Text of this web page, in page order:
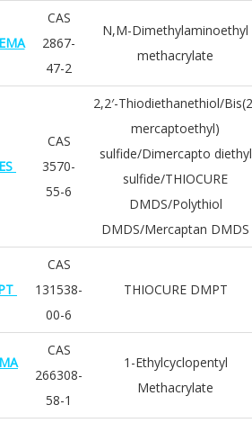
CAS
2867-
47-2
N,M-Dimethylaminoethyl
methacrylate
CAS
3570-
55-6
2,2′-Thiodiethanethiol/
mercaptoethyl)
sulfide/Dimercapto diethyl
sulfide/THIOCURE
DMDS/Polythiol
DMDS/Mercaptan DMDS
CAS
131538-
00-6
THIOCURE DMPT
CAS
266308-
58-1
1-Ethylcyclopentyl
Methacrylate